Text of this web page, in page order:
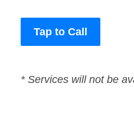
Tap to Call
* Services will not be